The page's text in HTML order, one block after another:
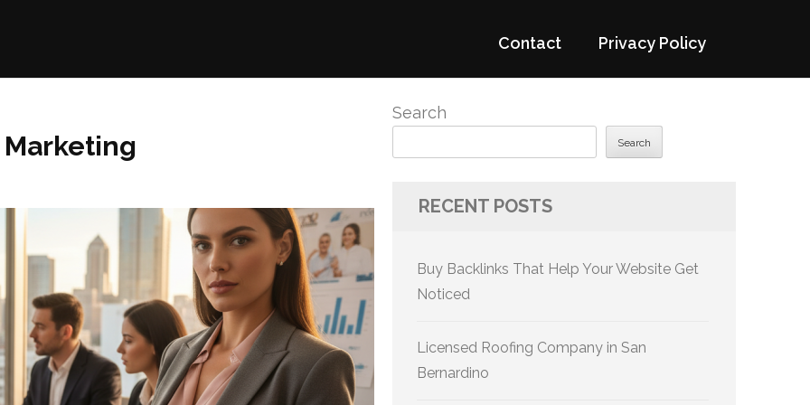
Contact Privacy Policy
Search
Search
RECENT POSTS
Buy Backlinks That Help Your Website Get
Noticed
Licensed Roofing Company in San
Bernardino